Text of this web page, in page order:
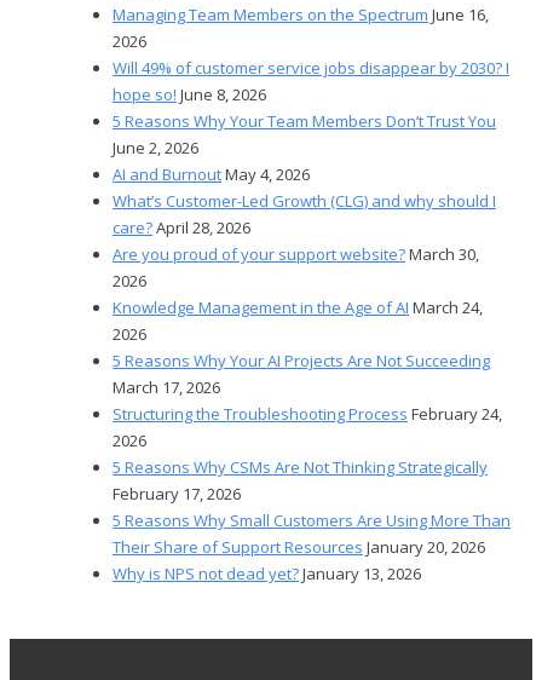
Managing Team Members on the Spectrum June 16,
2026
Will 49% of customer service jobs disappear by 2030? I
hope so! June 8, 2026
5 Reasons Why Your Team Members Don’t Trust You
June 2, 2026
AI and BurnoutMay 4, 2026
What’s Customer-Led Growth (CLG) and why should I
care?April 28, 2026
Are you proud of your support website?March 30,
2026
Knowledge Management in the Age of AI March 24,
2026
5 Reasons Why Your AI Projects Are Not Succeeding
March 17, 2026
Structuring the Troubleshooting Process February 24,
2026
5 Reasons Why CSMs Are Not Thinking Strategically
February 17, 2026
5 Reasons Why Small Customers Are Using More Than
Their Share of Support Resources January 20, 2026
Why is NPS not dead yet?January 13, 2026